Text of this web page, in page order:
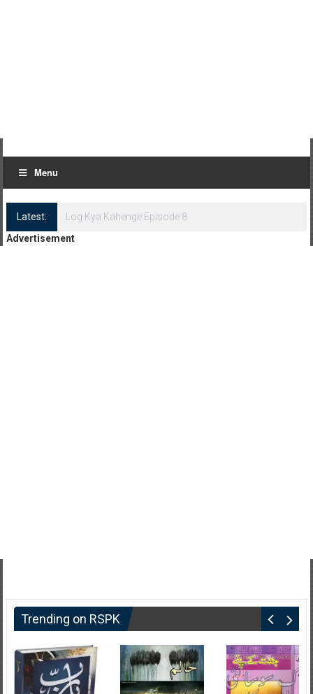
Menu
Latest:
Log Kya Kahenge Episode 8
Advertisement
Trending on RSPK